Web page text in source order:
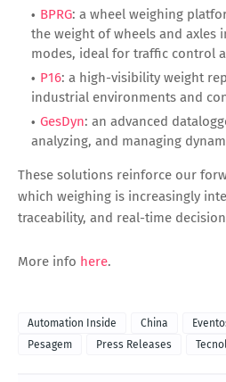
BPRG: a wheel weighing
the weight of wheels and axles
modes, ideal for traffic control
P16: a high-visibility weight
industrial environments and
GesDyn: an advanced
analyzing, and managing
These solutions reinforce our
which weighing is increasingly
traceability, and real-time
More info here.
Automation Inside China
Pesagem
Press Releases